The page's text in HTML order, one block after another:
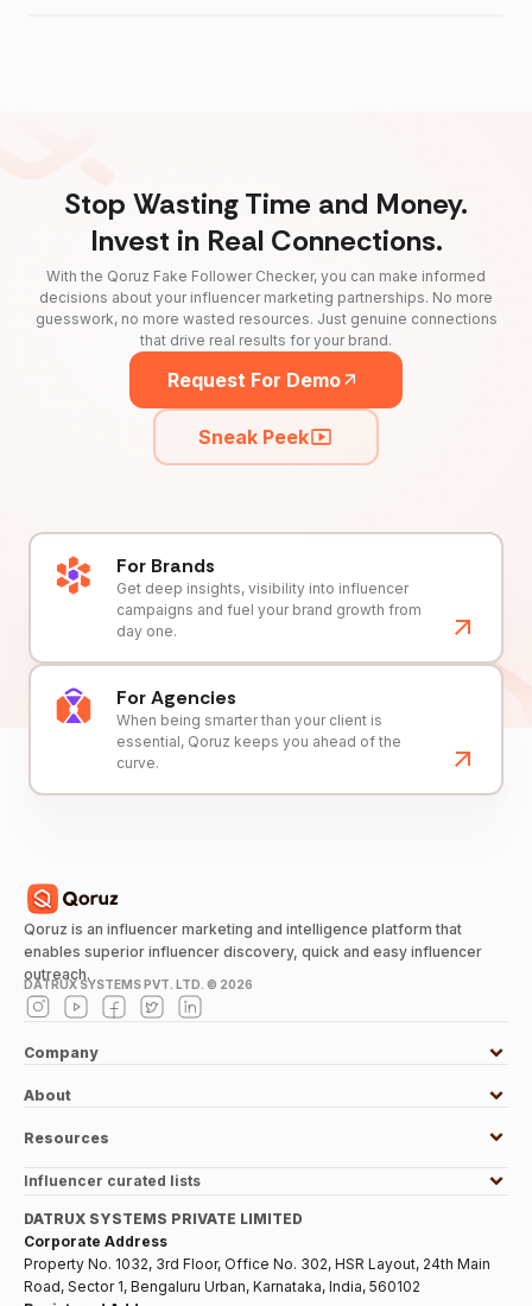
Stop Wasting Time and Money.
Invest in Real Connections.
With the Qoruz Fake Follower Checker, you can make informed
decisions about your influencer marketing partnerships. No more
guesswork, no more wasted resources. Just genuine connections
that drive real results for your brand.
Request For Demo
Sneak Peek
For Brands
Get deep insights, visibility into influencer
campaigns and fuel your brand growth from
day one.
For Agencies
When being smarter than your client is
essential, Qoruz keeps you ahead of the
curve.
Qoruz is an influencer marketing and intelligence platform that
enables superior influencer discovery, quick and easy influencer
outreach.
DATRUX SYSTEMS PVT. LTD. © 2026
Company
About
Resources
Influencer curated lists
DATRUX SYSTEMS PRIVATE LIMITED
Corporate Address
Property No. 1032, 3rd Floor, Office No. 302, HSR Layout, 24th Main
Road, Sector 1, Bengaluru Urban, Karnataka, India, 560102